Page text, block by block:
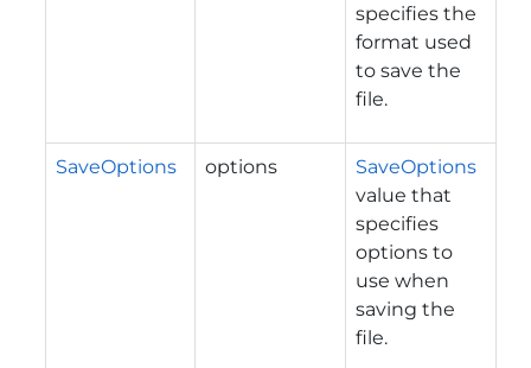
specifies the
format used
to save the
file.
SaveOptions options
SaveOptions
value that
specifies
options to
use when
saving the
file.